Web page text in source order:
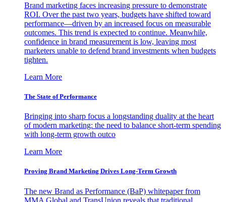
Brand marketing faces increasing pressure to demonstrate
ROI. Over the past two years, budgets have shifted toward
performance—driven by an increased focus on measurable
outcomes. This trend is expected to continue. Meanwhile,
confidence in brand measurement is low, leaving most
marketers unable to defend brand investments when budgets
tighten.
Learn More
The State of Performance
Bringing into sharp focus a longstanding duality at the heart
of modern marketing: the need to balance short-term spending
with long-term growth outco
Learn More
Proving Brand Marketing Drives Long-Term Growth
The new Brand as Performance (BaP) whitepaper from
MMA Global and TransUnion reveals that traditional